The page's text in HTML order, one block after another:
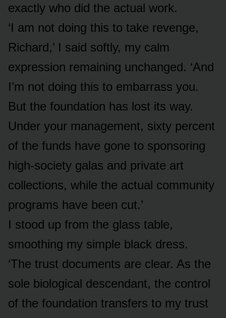
exactly who did the actual work.
‘I am not doing this to take revenge,
Richard,’ I said softly, my calm
expression remaining unchanged. ‘And
I’m not doing this to embarrass you.
But the foundation has lost its way.
Under your management, sixty percent
of the funds have gone to sponsoring
high-society galas and private art
collections, while the actual community
programs have been cut.’
I stood up from the glass table,
smoothing my simple black dress.
‘The trust documents are clear. As the
sole biological descendant, the control
of the foundation transfers to my trust